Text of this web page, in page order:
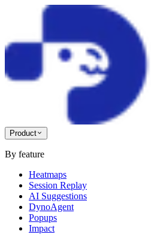
Product
By feature
Heatmaps
Session Replay
AI Suggestions
DynoAgent
Popups
Impact